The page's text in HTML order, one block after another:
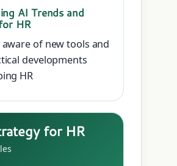
AI Trends and
HR
aware of new tools and
developments
HR
for HR